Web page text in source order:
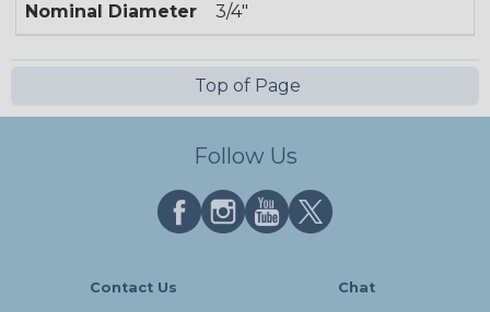
Nominal Diameter 3/4"
Top of Page
Follow Us
Contact Us Chat